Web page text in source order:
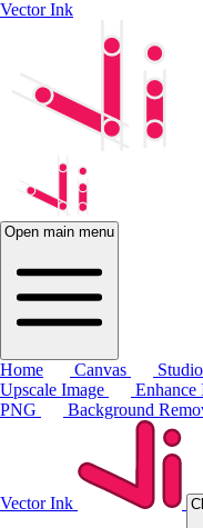
Vector Ink
Open main menu
Home Canvas Studio
Upscale Image
Enhance
PNG
Background
Vector Ink